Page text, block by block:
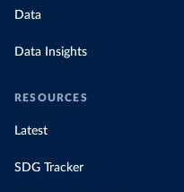
Data
Data Insights
RESOURCES
Latest
SDG Tracker